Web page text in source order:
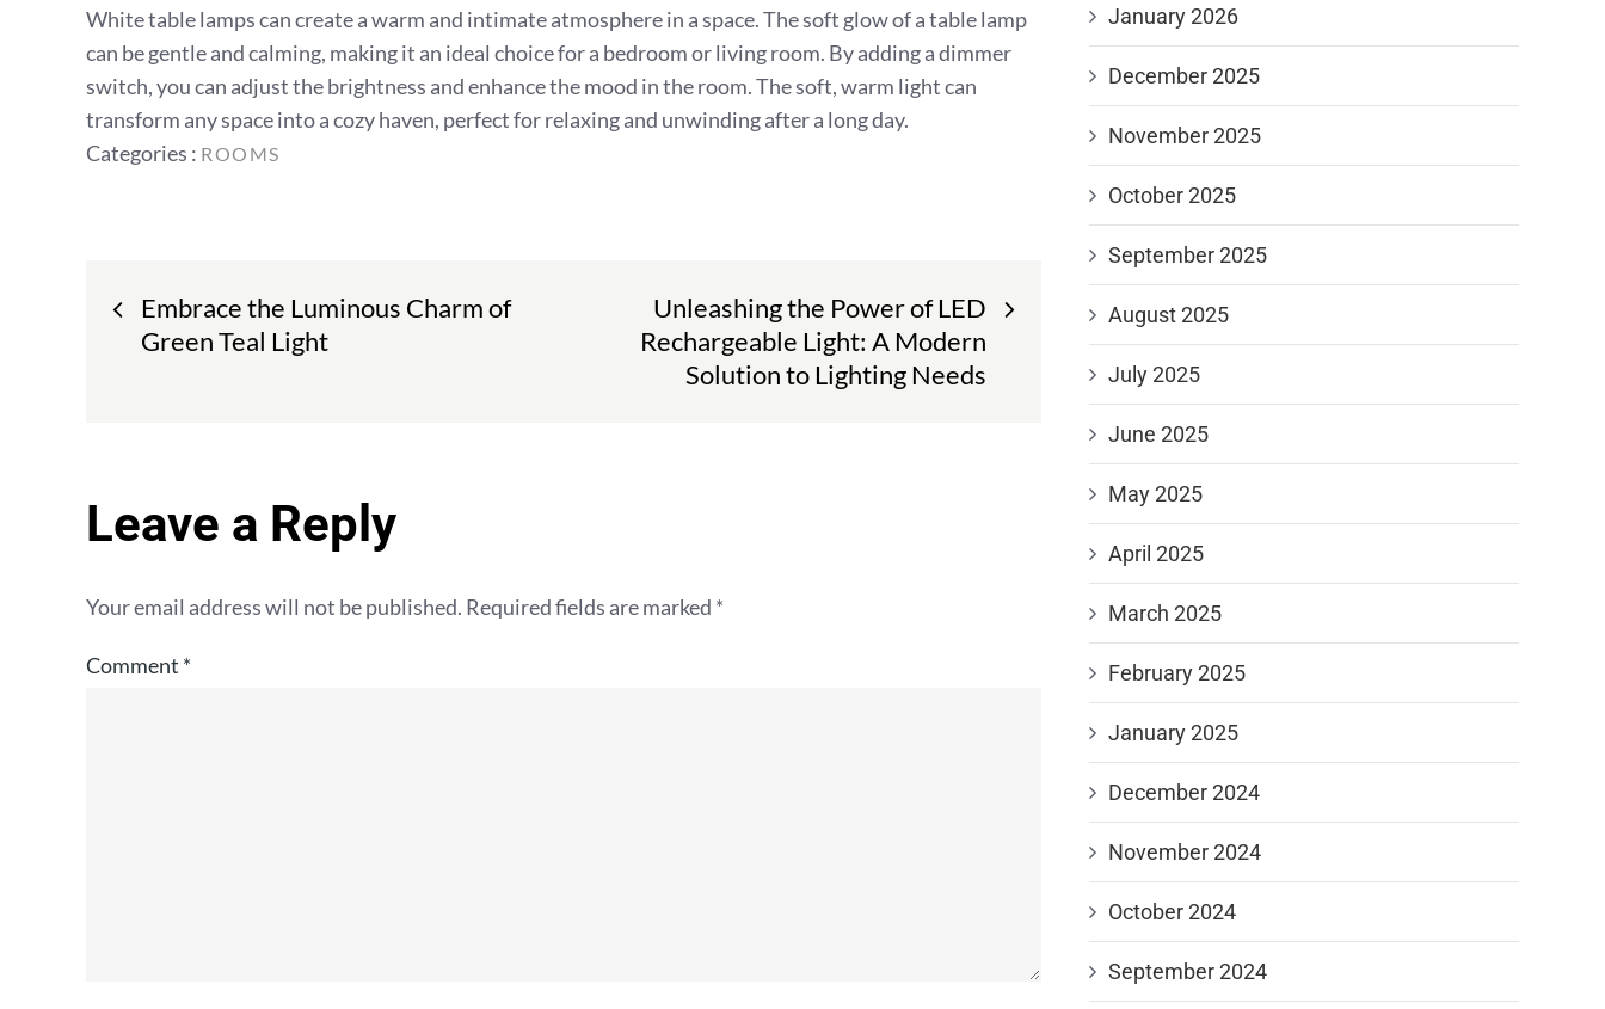
White table lamps can create a warm and intimate atmosphere in a space. The soft glow of a table lamp
can be gentle and calming, making it an ideal choice for a bedroom or living room. By adding a dimmer
switch, you can adjust the brightness and enhance the mood in the room. The soft, warm light can
transform any space into a cozy haven, perfect for relaxing and unwinding after a long day.
Categories
Categories : ROOMS
Post
navigation
Embrace the Luminous Charm of
Green Teal Light
Unleashing the Power of LED
Rechargeable Light: A Modern
Solution to Lighting Needs
Leave a Reply
Your email address will not be published. Required fields are marked *
Comment *
January 2026
December 2025
November 2025
October 2025
September 2025
August 2025
July 2025
June 2025
May 2025
April 2025
March 2025
February 2025
January 2025
December 2024
November 2024
October 2024
September 2024